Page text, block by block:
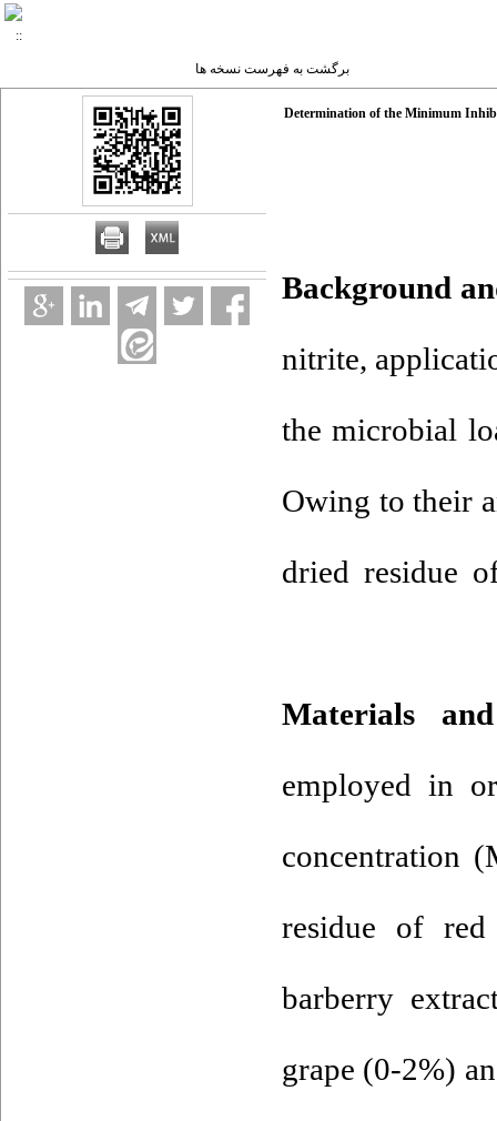
برگشت به فهرست نسخه ها
Determination of the Minimum
Background
nitrite,
the microbial
Owing to their
dried residue
Materials
employed in
concentration
residue of
barberry
grape (0-2%)